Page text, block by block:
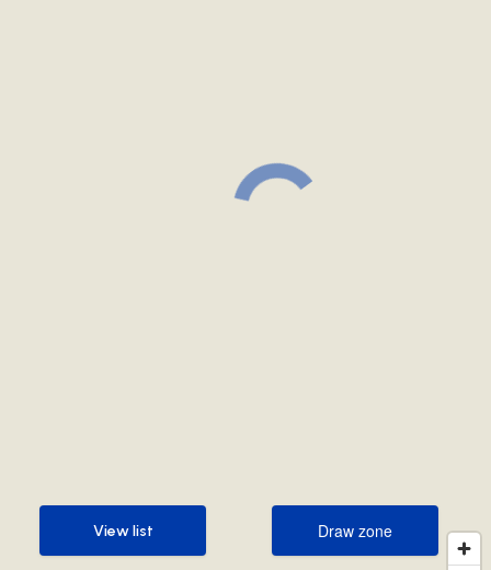
Draw zone
Draw zone
View list
View list